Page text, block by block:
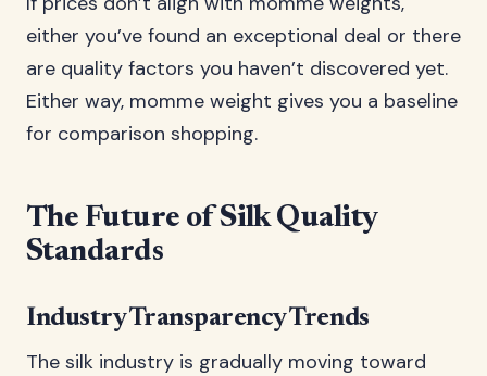
either you’ve found an exceptional deal or there
are quality factors you haven’t discovered yet.
Either way, momme weight gives you a baseline
for comparison shopping.
The Future of Silk Quality
Standards
Industry Transparency Trends
The silk industry is gradually moving toward